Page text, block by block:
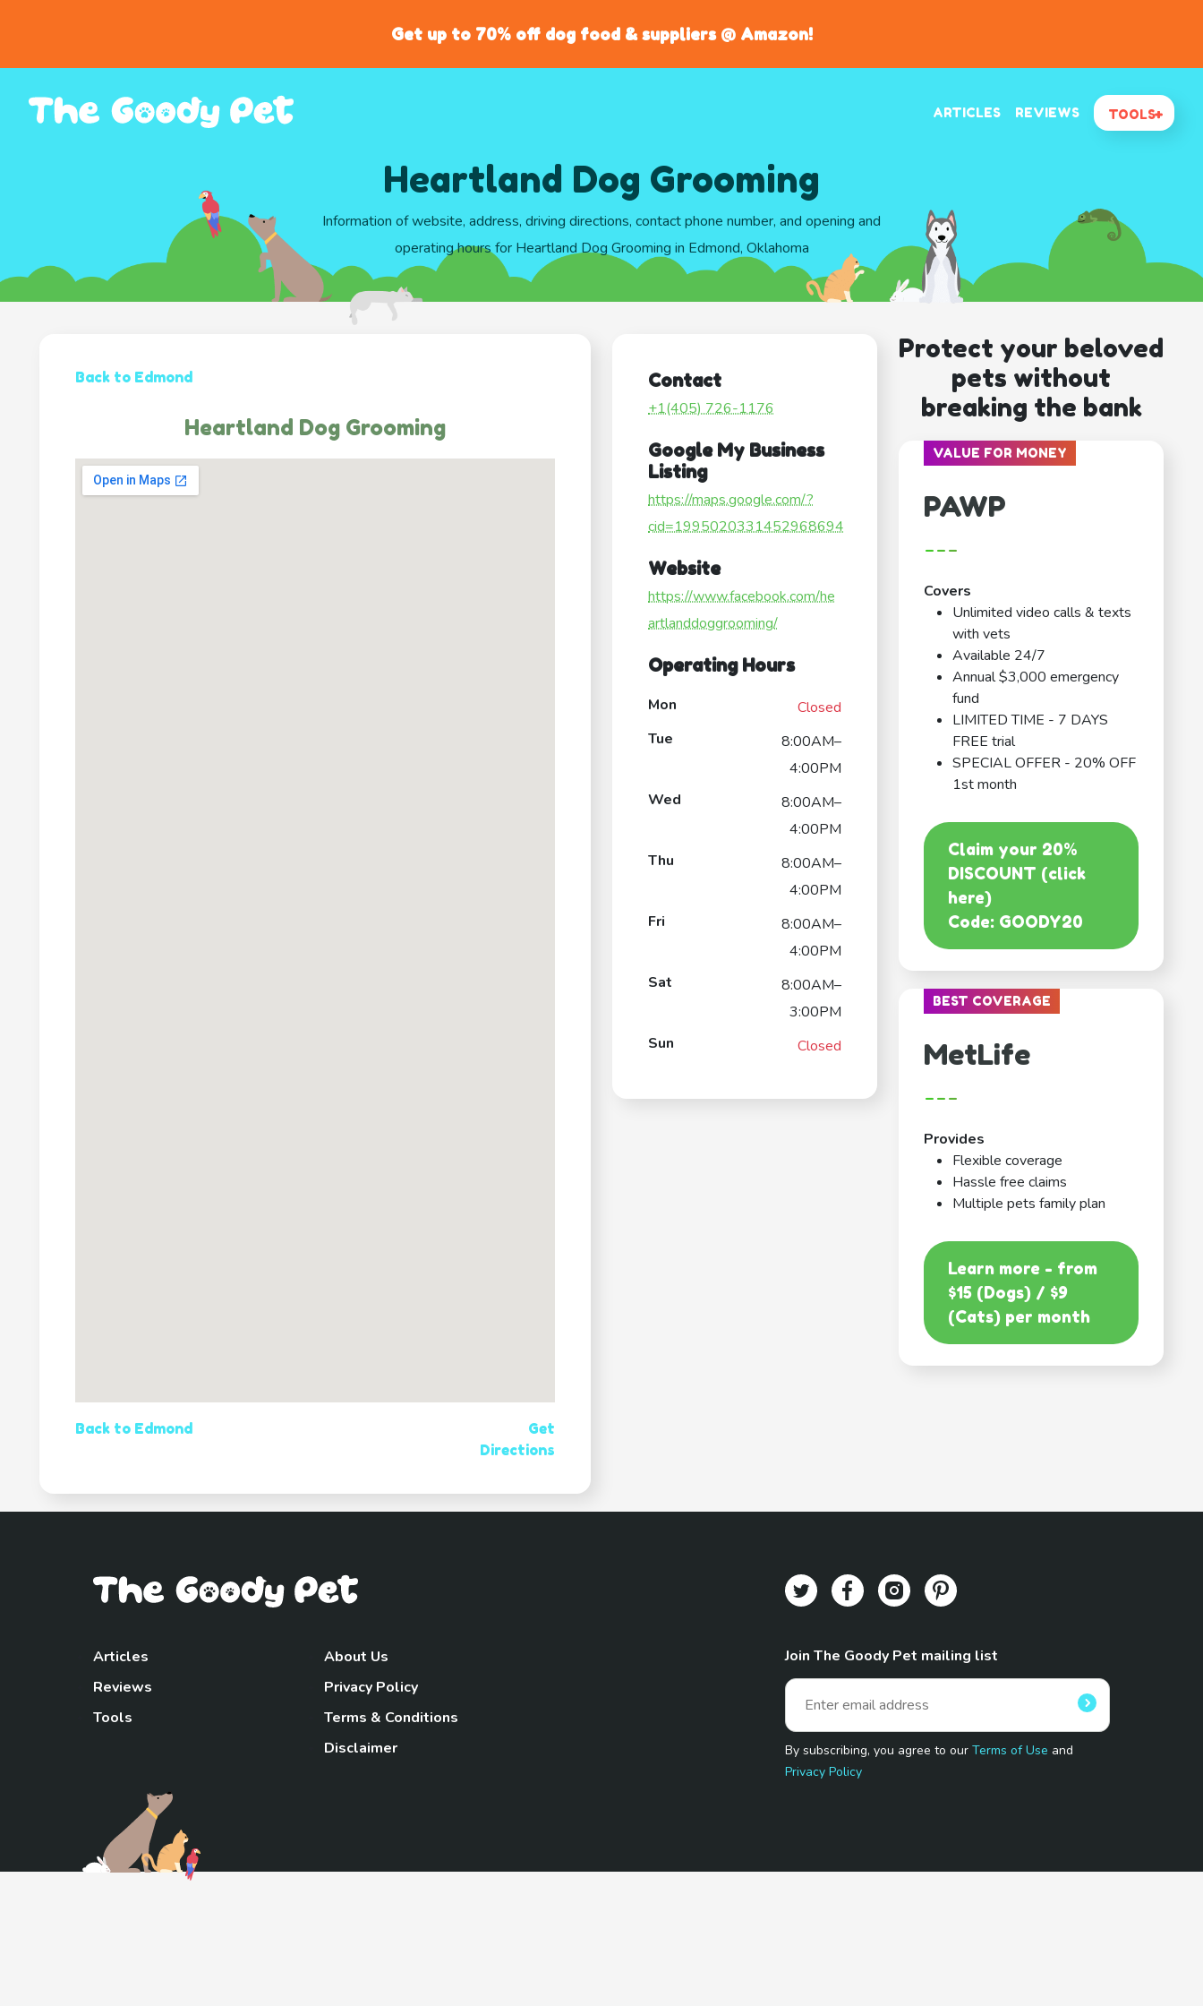
Get up to 70% off dog food & suppliers @ Amazon!
ARTICLES REVIEWS TOOLS
Heartland Dog Grooming
Information of website, address, driving directions, contact phone number, and opening and
operating hours for Heartland Dog Grooming in Edmond, Oklahoma
Back to Edmond
Heartland Dog Grooming
Back to Edmond
Get
Directions
Contact
+1(405) 726-1176
Google My Business
Listing
https://maps.google.com/?
cid=1995020331452968694
Website
https://www.facebook.com/he
artlanddoggrooming/
Operating Hours
Mon
Closed
Tue
8:00AM–
4:00PM
Wed
8:00AM–
4:00PM
Thu
8:00AM–
4:00PM
Fri
8:00AM–
4:00PM
Sat
8:00AM–
3:00PM
Sun
Closed
Protect your beloved
pets without
breaking the bank
VALUE FOR MONEY
PAWP
---
Covers
Unlimited video calls & texts
with vets
Available 24/7
Annual $3,000 emergency
fund
LIMITED TIME - 7 DAYS
FREE trial
SPECIAL OFFER - 20% OFF
1st month
Claim your 20%
DISCOUNT (click
here)
Code: GOODY20
BEST COVERAGE
MetLife
---
Provides
Flexible coverage
Hassle free claims
Multiple pets family plan
Learn more - from
$15 (Dogs) / $9
(Cats) per month
Articles
Reviews
Tools
About Us
Privacy Policy
Terms & Conditions
Disclaimer
Join The Goody Pet mailing list
By subscribing, you agree to ourTerms of Use and
Privacy Policy